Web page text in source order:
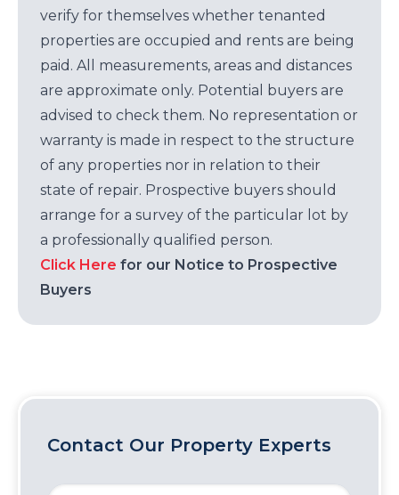
verify for themselves whether tenanted
properties are occupied and rents are being
paid. All measurements, areas and distances
are approximate only. Potential buyers are
advised to check them. No representation or
warranty is made in respect to the structure
of any properties nor in relation to their
state of repair. Prospective buyers should
arrange for a survey of the particular lot by
a professionally qualified person.
Click Here for our Notice to Prospective
Buyers
Contact Our Property Experts